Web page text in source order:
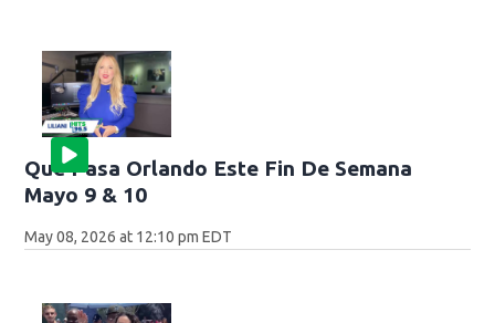
Que Pasa Orlando Este Fin De Semana
Mayo 9 & 10
May 08, 2026 at 12:10 pm EDT